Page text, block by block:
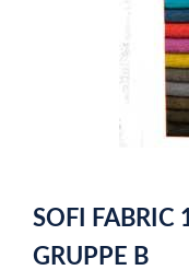
of
1
SOFI FABRIC
GRUPPE B